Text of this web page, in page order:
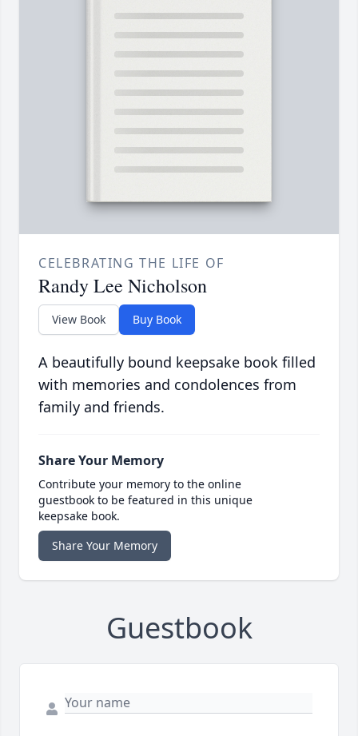
CELEBRATING THE LIFE OF
Randy Lee Nicholson
View Book Buy Book
A beautifully bound keepsake book filled
with memories and condolences from
family and friends.
Share Your Memory
Contribute your memory to the online
guestbook to be featured in this unique
keepsake book.
Share Your Memory
Guestbook